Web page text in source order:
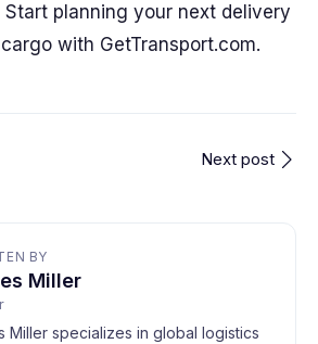
Start planning your next delivery
with GetTransport.com.
Next post
BY
Miller
Miller specializes in global logistics